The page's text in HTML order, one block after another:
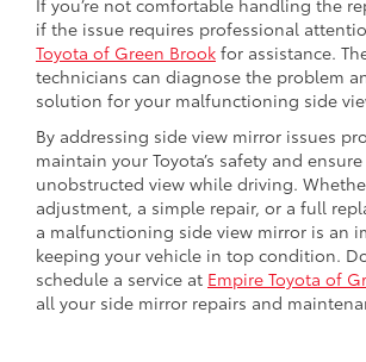
if the issue requires professional
Toyota of Green Brook for assistance.
technicians can diagnose the problem
solution for your malfunctioning side
By addressing side view mirror issues
maintain your Toyota’s safety and ensure
unobstructed view while driving.
adjustment, a simple repair, or a full
a malfunctioning side view mirror is an
keeping your vehicle in top condition.
schedule a service at Empire Toyota of
all your side mirror repairs and